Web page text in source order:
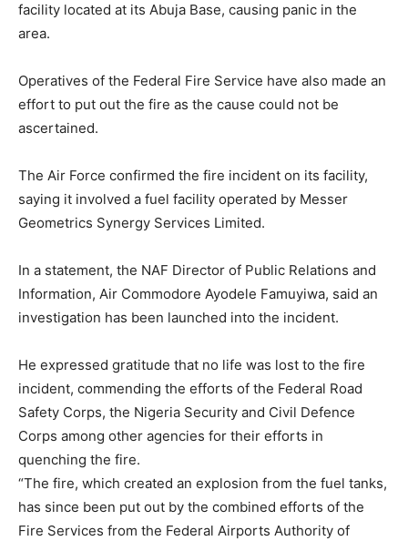
facility located at its Abuja Base, causing panic in the
area.
Operatives of the Federal Fire Service have also made an
effort to put out the fire as the cause could not be
ascertained.
The Air Force confirmed the fire incident on its facility,
saying it involved a fuel facility operated by Messer
Geometrics Synergy Services Limited.
In a statement, the NAF Director of Public Relations and
Information, Air Commodore Ayodele Famuyiwa, said an
investigation has been launched into the incident.
He expressed gratitude that no life was lost to the fire
incident, commending the efforts of the Federal Road
Safety Corps, the Nigeria Security and Civil Defence
Corps among other agencies for their efforts in
quenching the fire.
“The fire, which created an explosion from the fuel tanks,
has since been put out by the combined efforts of the
Fire Services from the Federal Airports Authority of